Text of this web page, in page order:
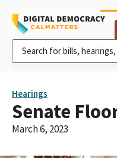
Hearings
Senate
March 6, 2023